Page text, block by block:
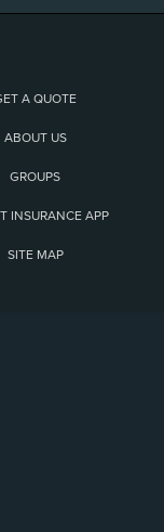
A QUOTE
ABOUT US
GROUPS
INSURANCE APP
SITE MAP